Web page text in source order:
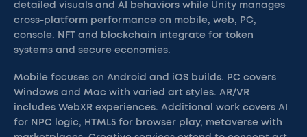
detailed visuals and AI behaviors while Unity manages
cross-platform performance on mobile, web, PC,
console. NFT and blockchain integrate for token
systems and secure economies.
Mobile focuses on Android and iOS builds. PC covers
Windows and Mac with varied art styles. AR/VR
includes WebXR experiences. Additional work covers AI
for NPC logic, HTML5 for browser play, metaverse with